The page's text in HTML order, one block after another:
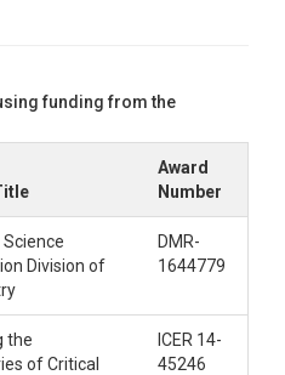
funding from the
Award
Number
Science
Division of
DMR-
1644779
the
of Critical
ICER 14-
45246